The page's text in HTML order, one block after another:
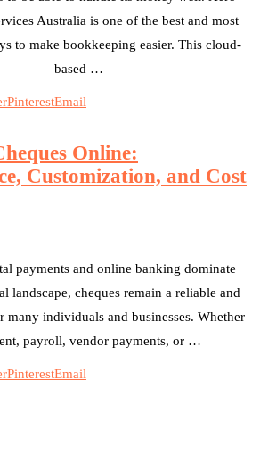
Australia is one of the best and most
to make bookkeeping easier. This cloud-
based …
PinterestEmail
Online:
Customization, and Cost
payments and online banking dominate
landscape, cheques remain a reliable and
many individuals and businesses. Whether
payroll, vendor payments, or …
PinterestEmail